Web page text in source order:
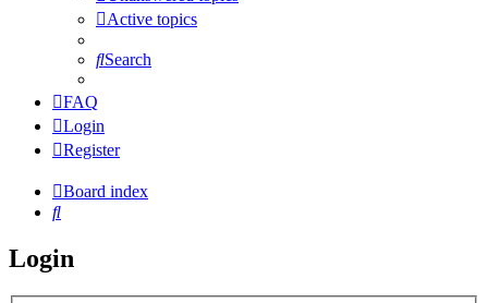
Active topics
Search
FAQ
Login
Register
Board index
Search
Login